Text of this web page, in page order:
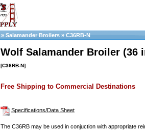
» Salamander Broilers » C36RB-N
Wolf Salamander Broiler (36
[C36RB-N]
Free Shipping to Commercial Destinations
Specifications/Data Sheet
The C36RB may be used in conjuction with appropriate